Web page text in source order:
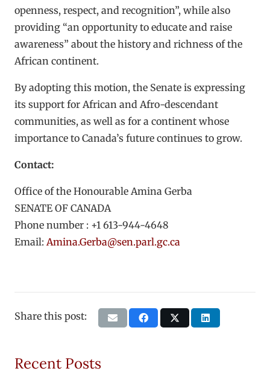
openness, respect, and recognition”, while also
providing “an opportunity to educate and raise
awareness” about the history and richness of the
African continent.
By adopting this motion, the Senate is expressing
its support for African and Afro-descendant
communities, as well as for a continent whose
importance to Canada’s future continues to grow.
Contact:
Office of the Honourable Amina Gerba
SENATE OF CANADA
Phone number : +1 613-944-4648
Email: Amina.Gerba@sen.parl.gc.ca
Share this post:
Recent Posts